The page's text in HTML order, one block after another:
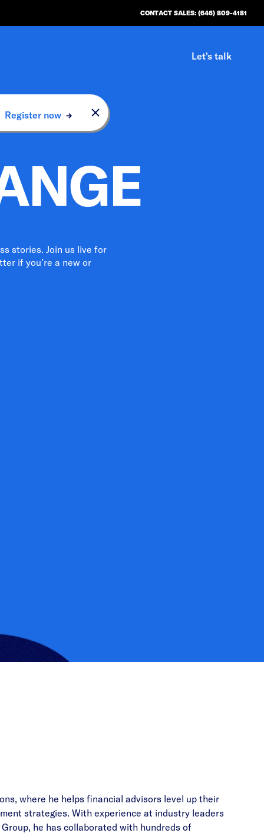
CONTACT SALES: (646) 809-4181
Let's talk
Register now
stories. Join us live for
if you’re a new or
where he helps financial advisors level up their
strategies. With experience at industry leaders
he has collaborated with hundreds of